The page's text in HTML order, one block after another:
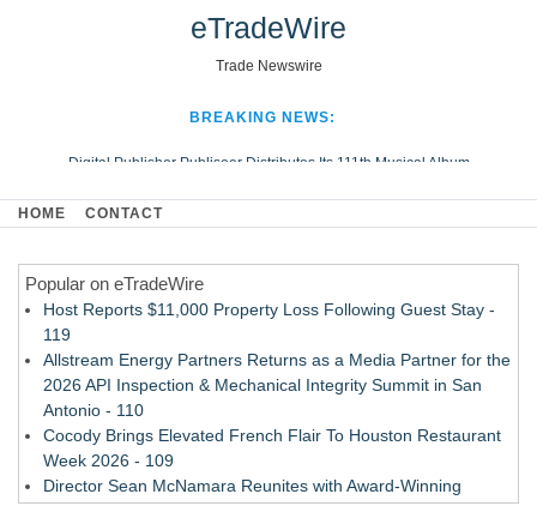
eTradeWire
Trade Newswire
BREAKING NEWS:
Digital Publisher Publiseer Distributes Its 111th Musical Album
Hospital Sisters Health System Adds Seamless Integration Between
Looking Beyond the Office and Inside the Arena
HOME CONTACT
Popular on eTradeWire
Host Reports $11,000 Property Loss Following Guest Stay -
119
Allstream Energy Partners Returns as a Media Partner for the
2026 API Inspection & Mechanical Integrity Summit in San
Antonio - 110
Cocody Brings Elevated French Flair To Houston Restaurant
Week 2026 - 109
Director Sean McNamara Reunites with Award-Winning